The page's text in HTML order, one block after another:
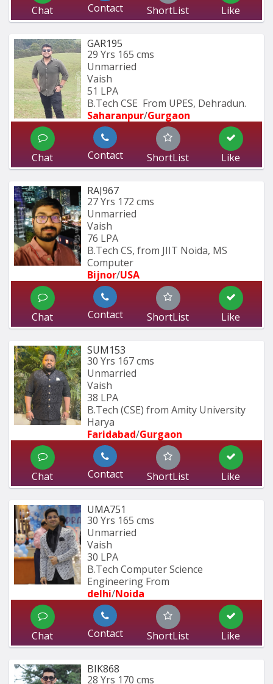
Chat Contact ShortList Like
GAR195
29 Yrs 165 cms
Unmarried
Vaish
51 LPA
B.Tech CSE  From UPES, Dehradun.
Saharanpur/Gurgaon
Chat Contact ShortList Like
RAJ967
27 Yrs 172 cms
Unmarried
Vaish
76 LPA
B.Tech CS, from JIIT Noida, MS
Computer
Bijnor/USA
Chat Contact ShortList Like
SUM153
30 Yrs 167 cms
Unmarried
Vaish
38 LPA
B.Tech (CSE) from Amity University
Harya
Faridabad/Gurgaon
Chat Contact ShortList Like
UMA751
30 Yrs 165 cms
Unmarried
Vaish
30 LPA
B.Tech Computer Science
Engineering From
delhi/Noida
Chat Contact ShortList Like
BIK868
28 Yrs 170 cms